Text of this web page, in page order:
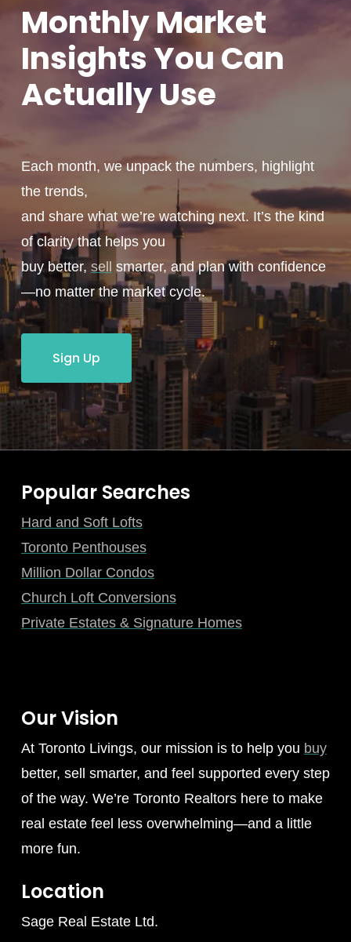
MonthlyMarket
Insights You Can
ActuallyUse
Each month, we unpack the numbers, highlight
the trends,
and share what we’re watching next. It’s the kind
of clarity that helps you
buy better, sell
smarter, and plan with confidence
—no matter the market cycle.
Sign Up
Popular Searches
Hard and Soft Lofts
Toronto Penthouses
Million Dollar Condos
Church Loft Conversions
Private Estates & Signature Homes
Our Vision
At Toronto Livings, our mission is to help you buy
better, sell smarter, and feel supported every step
of the way. We’re Toronto Realtors here to make
real estate feel less overwhelming—and a little
more fun.
Location
Sage Real Estate Ltd.